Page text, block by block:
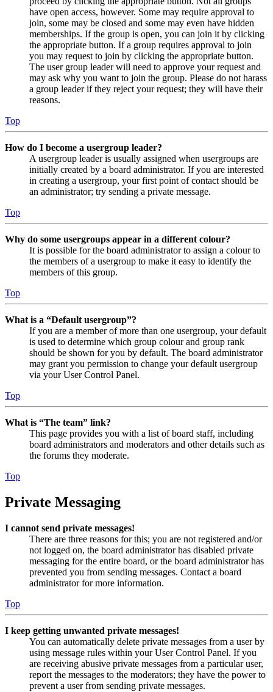
have open access, however. Some may require approval to
join, some may be closed and some may even have hidden
memberships. If the group is open, you can join it by clicking
the appropriate button. If a group requires approval to join
you may request to join by clicking the appropriate button.
The user group leader will need to approve your request and
may ask why you want to join the group. Please do not harass
a group leader if they reject your request; they will have their
reasons.
Top
How do I become a usergroup leader?
A usergroup leader is usually assigned when usergroups are
initially created by a board administrator. If you are interested
in creating a usergroup, your first point of contact should be
an administrator; try sending a private message.
Top
Why do some usergroups appear in a different colour?
It is possible for the board administrator to assign a colour to
the members of a usergroup to make it easy to identify the
members of this group.
Top
What is a “Default usergroup”?
If you are a member of more than one usergroup, your default
is used to determine which group colour and group rank
should be shown for you by default. The board administrator
may grant you permission to change your default usergroup
via your User Control Panel.
Top
What is “The team” link?
This page provides you with a list of board staff, including
board administrators and moderators and other details such as
the forums they moderate.
Top
Private Messaging
I cannot send private messages!
There are three reasons for this; you are not registered and/or
not logged on, the board administrator has disabled private
messaging for the entire board, or the board administrator has
prevented you from sending messages. Contact a board
administrator for more information.
Top
I keep getting unwanted private messages!
You can automatically delete private messages from a user by
using message rules within your User Control Panel. If you
are receiving abusive private messages from a particular user,
report the messages to the moderators; they have the power to
prevent a user from sending private messages.